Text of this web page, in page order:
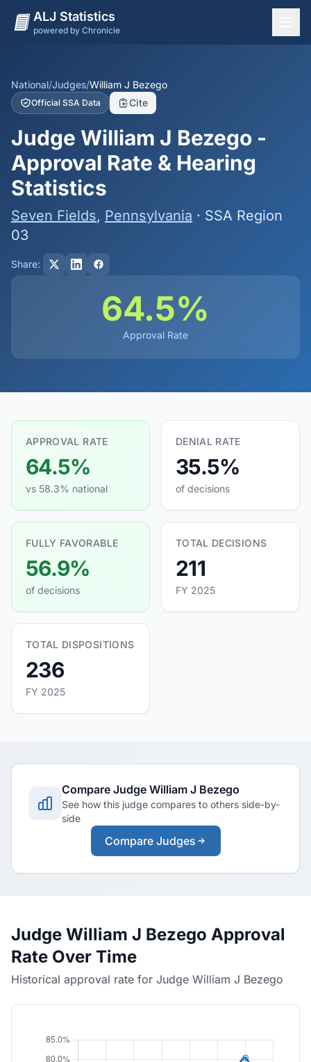
ALJ Statistics
powered by Chronicle
States
Offices
Judges
Dashboard
Methodology
National/Judges/William J Bezego
Official SSA Data Cite
Judge William J Bezego -
Approval Rate & Hearing
Statistics
Seven Fields, Pennsylvania · SSA Region
03
Share:
64.5%
Approval Rate
APPROVAL RATE
64.5%
vs 58.3% national
DENIAL RATE
35.5%
of decisions
FULLY FAVORABLE
56.9%
of decisions
TOTAL DECISIONS
211
FY 2025
TOTAL DISPOSITIONS
236
FY 2025
Compare Judge William J Bezego
See how this judge compares to others side-by-
side
Compare Judges
Judge William J Bezego Approval
Rate Over Time
Historical approval rate for Judge William J Bezego